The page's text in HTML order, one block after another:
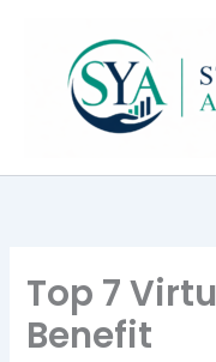
Top 7
Benefit